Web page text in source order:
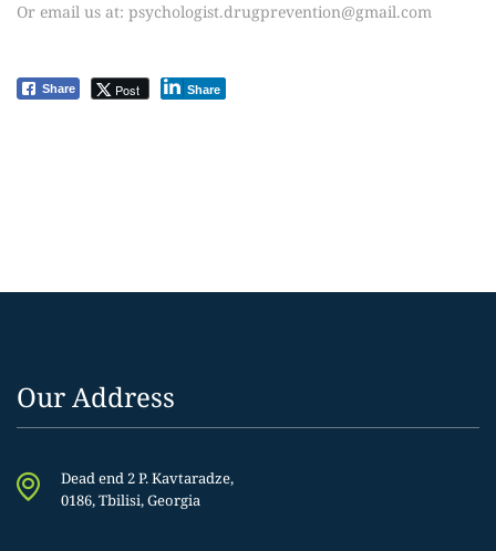
Or email us at: psychologist.drugprevention@gmail.com
Share Post Share
Our Address
Dead end 2 P. Kavtaradze,
0186, Tbilisi, Georgia